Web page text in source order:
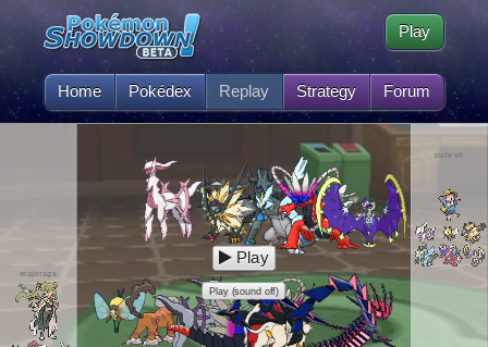
Home Pokédex Replay Strategy Forum
Play
majoraga
cute vn
Play
Play (sound off)